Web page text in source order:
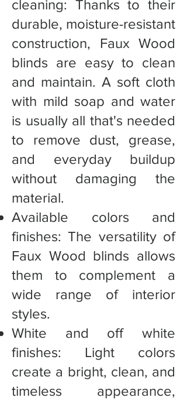
cleaning: Thanks to their
durable, moisture-resistant
construction, Faux Wood
blinds are easy to clean
and maintain. A soft cloth
with mild soap and water
is usually all that's needed
to remove dust, grease,
and everyday buildup
without damaging the
material.
Available colors and
finishes: The versatility of
Faux Wood blinds allows
them to complement a
wide range of interior
styles.
White and off white
finishes: Light colors
create a bright, clean, and
timeless appearance,